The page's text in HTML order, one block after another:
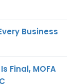
Business
Final, MOFA